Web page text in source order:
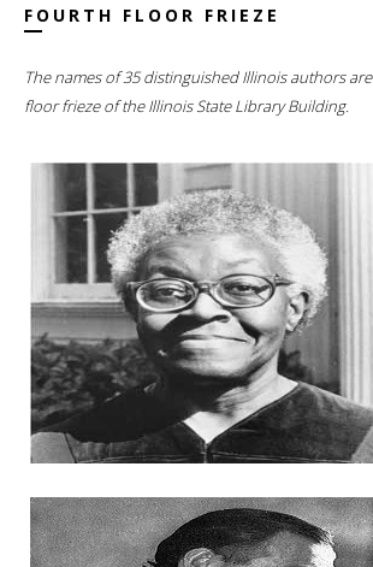
FOURTH FLOOR FRIEZE
The names of 35 distinguished Illinois authors
floor frieze of the Illinois State Library Building.